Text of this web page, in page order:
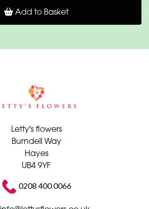
Add to Basket
Letty's flowers
Burndell Way
Hayes
UB4 9YF
0208 400 0066